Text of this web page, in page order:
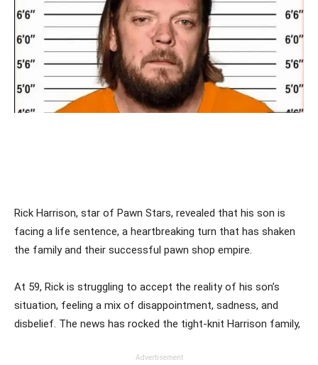
Rick Harrison, star of Pawn Stars, revealed that his son is
facing a life sentence, a heartbreaking turn that has shaken
the family and their successful pawn shop empire.
At 59, Rick is struggling to accept the reality of his son’s
situation, feeling a mix of disappointment, sadness, and
disbelief. The news has rocked the tight-knit Harrison family,
Advertisement